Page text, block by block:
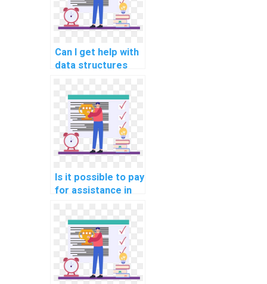
Can I get help with
data structures
for a service?
Is it possible to pay
for assistance in
algorithms for
specific tasks?